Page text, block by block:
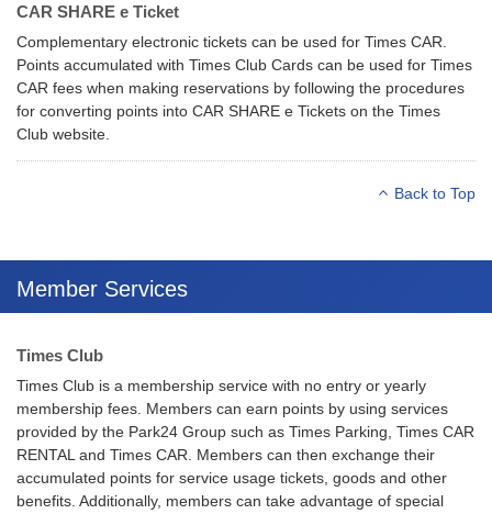
CAR SHARE e Ticket
Complementary electronic tickets can be used for Times CAR.
Points accumulated with Times Club Cards can be used for Times
CAR fees when making reservations by following the procedures
for converting points into CAR SHARE e Tickets on the Times
Club website.
Back to Top
Member Services
Times Club
Times Club is a membership service with no entry or yearly
membership fees. Members can earn points by using services
provided by the Park24 Group such as Times Parking, Times CAR
RENTAL and Times CAR. Members can then exchange their
accumulated points for service usage tickets, goods and other
benefits. Additionally, members can take advantage of special